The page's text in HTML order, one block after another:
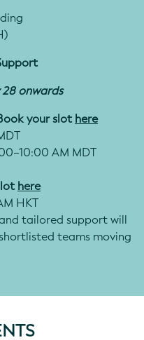
)
onwards
your slothere
AM MDT
here
HKT
tailored support will
teams moving